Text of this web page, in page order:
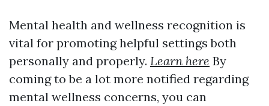
Mental health and wellness recognition is
vital for promoting helpful settings both
personally and properly. Learn here By
coming to be a lot more notified regarding
mental wellness concerns, you can